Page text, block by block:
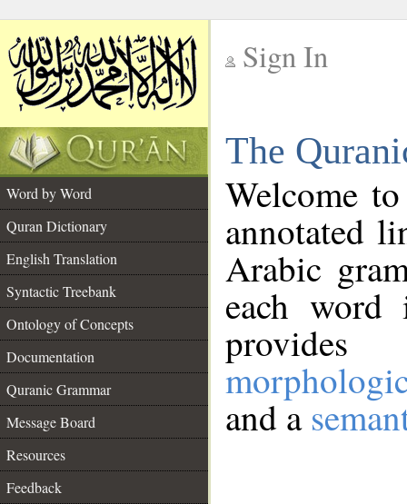
Sign In
The
Word by Word
Quran Dictionary
English Translation
Syntactic Treebank
Ontology of Concepts
Documentation
Quranic Grammar
Message Board
Resources
Feedback
Welcome
annotated
Arabic
each
and a